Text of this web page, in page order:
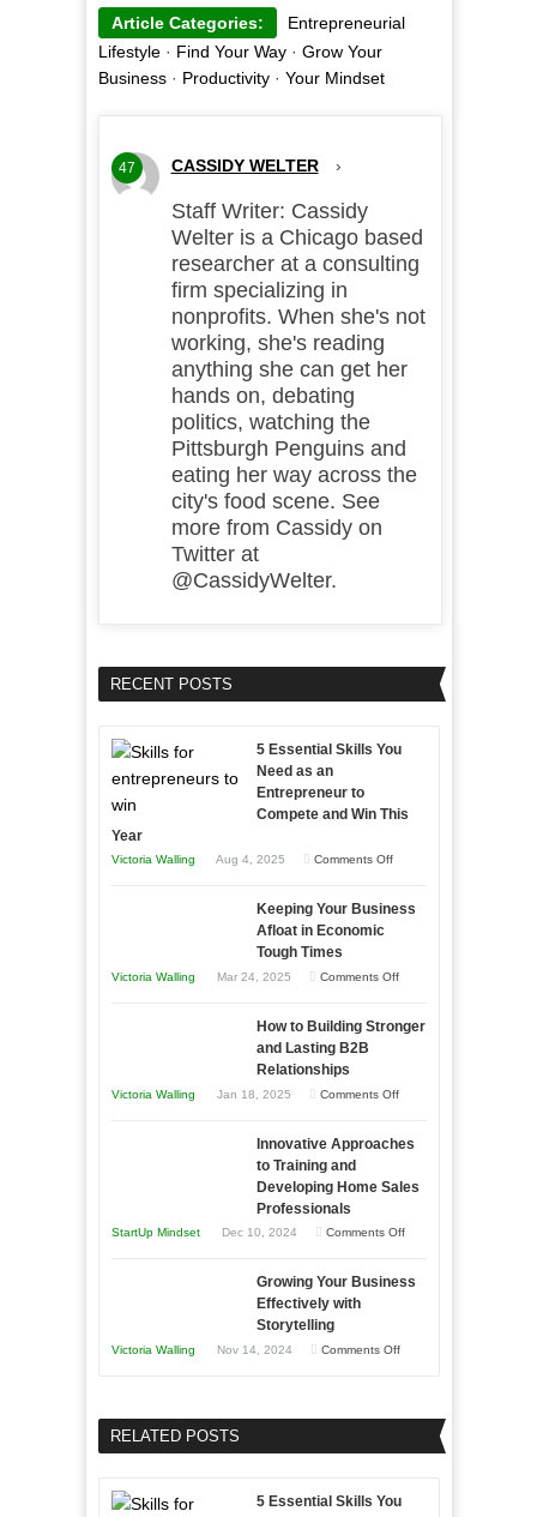
Article Categories:
Entrepreneurial
Lifestyle· Find Your Way· Grow Your
Business· Productivity· Your Mindset
47 CASSIDY WELTER ›
Staff Writer: Cassidy
Welter is a Chicago based
researcher at a consulting
firm specializing in
nonprofits. When she's not
working, she's reading
anything she can get her
hands on, debating
politics, watching the
Pittsburgh Penguins and
eating her way across the
city's food scene. See
more from Cassidy on
Twitter at
@CassidyWelter.
RECENT POSTS
5 Essential Skills You
Need as an
Entrepreneur to
Compete and Win This
Year
Victoria Walling Aug 4, 2025 Comments Offon
Essential
to
and
Year
Keeping Your Business
Afloat in Economic
Tough Times
Victoria Walling Mar 24, 2025 Comments Offon
Your
Times
How to Building Stronger
and Lasting B2B
Relationships
Victoria Walling Jan 18, 2025 Comments Offon
to
and
B2B
Innovative Approaches
to Training and
Developing Home Sales
Professionals
StartUp Mindset Dec 10, 2024 Comments Offon
Approaches
Home
Growing Your Business
Effectively with
Storytelling
Victoria Walling Nov 14, 2024 Comments Offon
Business
Effectively
Storytelling
RELATED POSTS
5 Essential Skills You